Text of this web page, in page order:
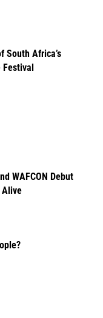
South Africa’s
Festival
WAFCON Debut
Alive